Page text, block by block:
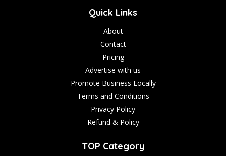
Quick Links
About
Contact
Pricing
Advertise with us
Promote Business Locally
Terms and Conditions
Privacy Policy
Refund & Policy
TOP Category